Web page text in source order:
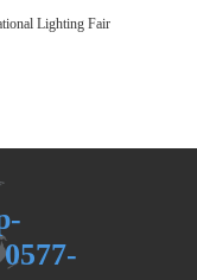
Lighting Fair